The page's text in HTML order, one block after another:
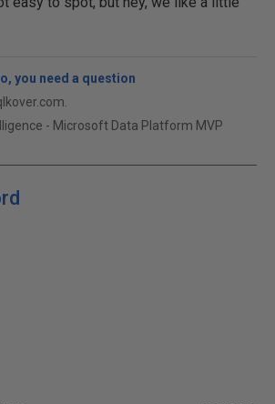
you need a question
- Microsoft Data Platform MVP